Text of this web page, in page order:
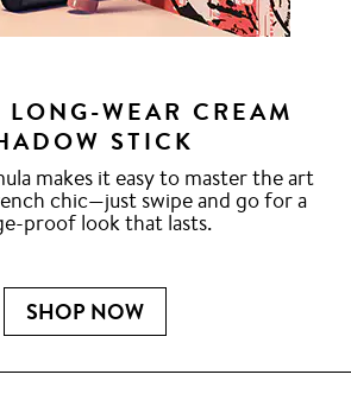
LONG-WEAR CREAM
STICK
makes it easy to master the art
chic—just swipe and go for a
proof look that lasts.
SHOP NOW